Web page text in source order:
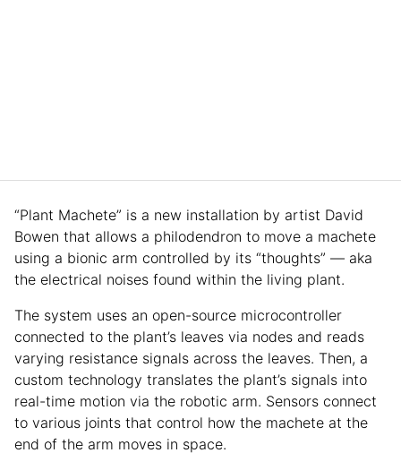
“Plant Machete” is a new installation by artist David
Bowen that allows a philodendron to move a machete
using a bionic arm controlled by its “thoughts” — aka
the electrical noises found within the living plant.
The system uses an open-source microcontroller
connected to the plant’s leaves via nodes and reads
varying resistance signals across the leaves. Then, a
custom technology translates the plant’s signals into
real-time motion via the robotic arm. Sensors connect
to various joints that control how the machete at the
end of the arm moves in space.